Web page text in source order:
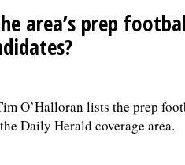
area’s prep
O’Halloran lists the prep
Daily Herald coverage area.